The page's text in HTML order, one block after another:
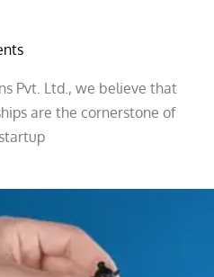
Pvt. Ltd., we believe that
are the cornerstone of